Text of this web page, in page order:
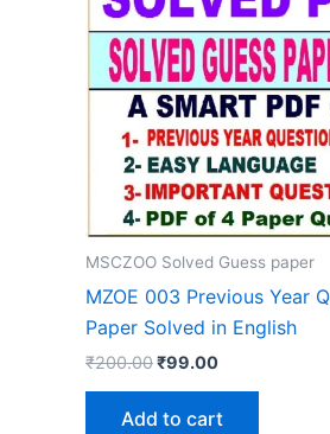
MSCZOO Solved Guess paper
MZOE 003 Previous Year
Paper Solved in English
₹200.00Original
₹200.00.
₹99.00Current
₹99.00.
Add to cart